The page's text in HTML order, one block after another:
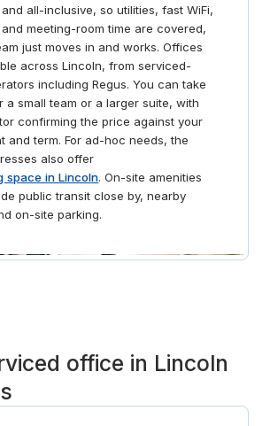
all-inclusive, so utilities, fast WiFi,
meeting-room time are covered,
just moves in and works. Offices
across Lincoln, from serviced-
including Regus. You can take
a small team or a larger suite, with
confirming the price against your
and term. For ad-hoc needs, the
also offer
space in Lincoln. On-site amenities
public transit close by, nearby
on-site parking.
office in Lincoln